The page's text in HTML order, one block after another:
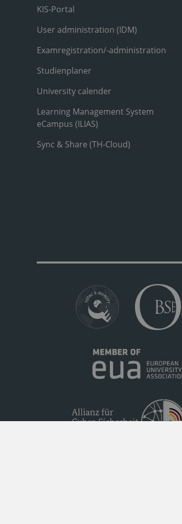
KIS-Portal
User administration (IDM)
Examregistration/-administration
Studienplaner
University calender
Learning Management System
eCampus (ILIAS)
Sync & Share (TH-Cloud)